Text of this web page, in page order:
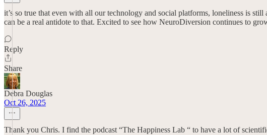
it’s so true that even with all our technology and social platforms, loneliness is
can be a real antidote to that. Excited to see how NeuroDiversion continues to
Reply
Share
Debra Douglas
Oct 26, 2025
Thank you Chris. I find the podcast “The Happiness Lab “ to have a lot of